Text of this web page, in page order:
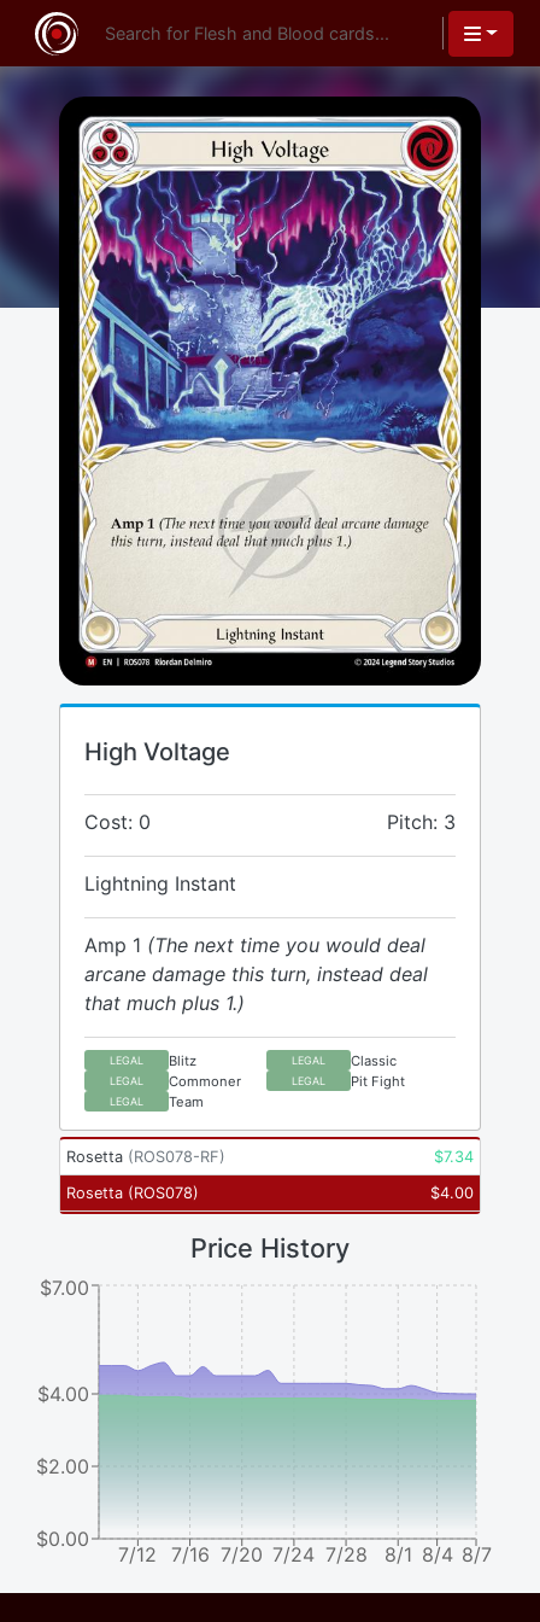
High Voltage
Cost: 0 Pitch: 3
Lightning Instant
Amp 1 (The next time you would deal
arcane damage this turn, instead deal
that much plus 1.)
LEGAL Blitz LEGAL Classic
LEGAL Commoner LEGAL Pit Fight
LEGAL Team
Rosetta (ROS078-RF) $7.34
Rosetta (ROS078) $4.00
Price History
7/12 7/16 7/20 7/24 7/28 8/1 8/4 8/7
$0.00
$2.00
$4.00
$7.00